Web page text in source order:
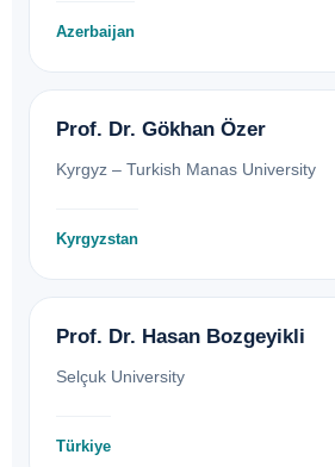
Azerbaijan
Prof. Dr. Gökhan Özer
Kyrgyz – Turkish Manas University
Kyrgyzstan
Prof. Dr. Hasan Bozgeyikli
Selçuk University
Türkiye